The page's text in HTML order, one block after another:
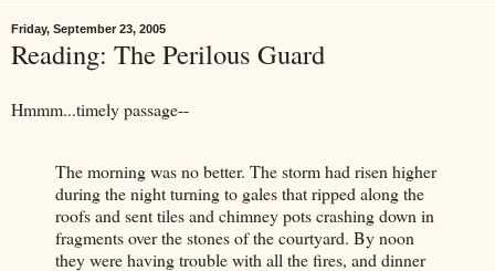
Friday, September 23, 2005
Reading: The Perilous Guard
Hmmm...timely passage--
The morning was no better. The storm had risen higher
during the night turning to gales that ripped along the
roofs and sent tiles and chimney pots crashing down in
fragments over the stones of the courtyard. By noon
they were having trouble with all the fires, and dinner